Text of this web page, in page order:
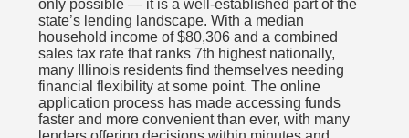
only possible — it is a well-established part of the
state’s lending landscape. With a median
household income of $80,306 and a combined
sales tax rate that ranks 7th highest nationally,
many Illinois residents find themselves needing
financial flexibility at some point. The online
application process has made accessing funds
faster and more convenient than ever, with many